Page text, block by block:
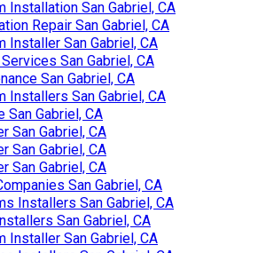
Installation San Gabriel, CA
Repair San Gabriel, CA
Installer San Gabriel, CA
San Gabriel, CA
San Gabriel, CA
Installers San Gabriel, CA
San Gabriel, CA
San Gabriel, CA
San Gabriel, CA
San Gabriel, CA
San Gabriel, CA
Installers San Gabriel, CA
San Gabriel, CA
Installer San Gabriel, CA